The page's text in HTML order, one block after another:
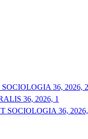
36, 2026, 2
36, 2026, 1
SOCIOLOGIA 36, 2026,